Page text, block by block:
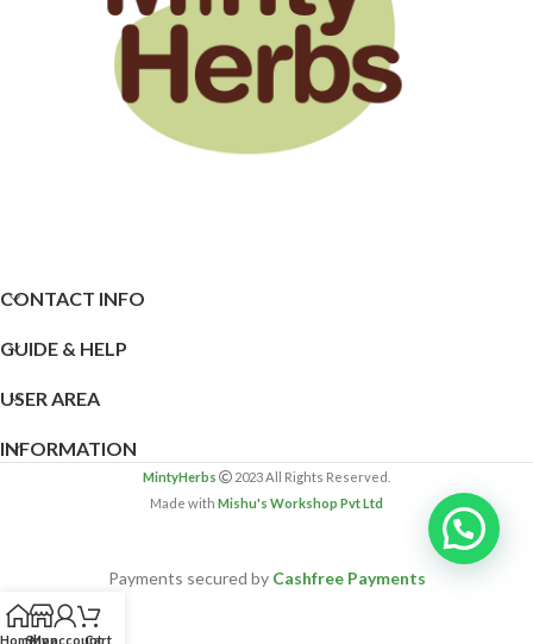
CONTACT INFO
GUIDE & HELP
USER AREA
INFORMATION
MintyHerbs
2023 All Rights Reserved.
Made with Mishu's Workshop Pvt Ltd
Payments secured by Cashfree Payments
HomeShop
My account
Cart